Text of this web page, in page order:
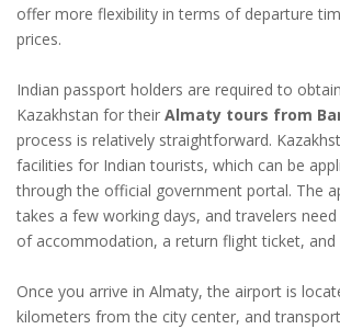
offer more flexibility in terms of departure
prices.
Indian passport holders are required to
Kazakhstan for their Almaty tours from
process is relatively straightforward.
facilities for Indian tourists, which can be
through the official government portal. The
takes a few working days, and travelers
of accommodation, a return flight ticket, and
Once you arrive in Almaty, the airport is
kilometers from the city center, and